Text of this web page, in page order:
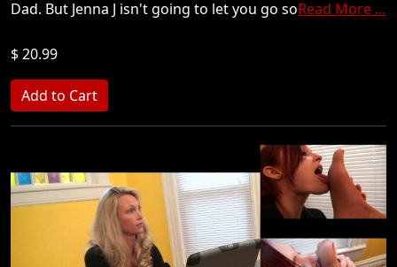
Dad. But Jenna J isn't going to let you go soRead More ...
$ 20.99